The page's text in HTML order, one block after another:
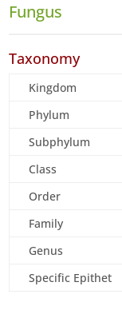
Fungus
Taxonomy
Kingdom
Phylum
Subphylum
Class
Order
Family
Genus
Specific Epithet